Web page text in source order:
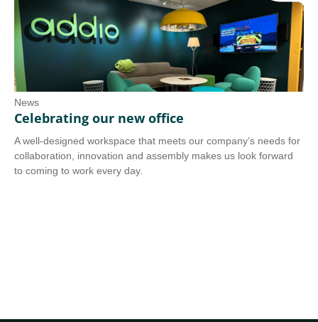
News
Celebrating our new office
A well-designed workspace that meets our company’s needs for
collaboration, innovation and assembly makes us look forward
to coming to work every day.